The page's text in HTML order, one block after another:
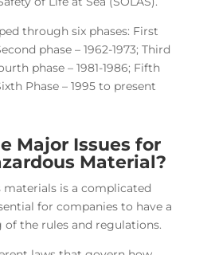
through six phases: First
phase – 1962-1973; Third
phase – 1981-1986; Fifth
Phase – 1995 to present
Major Issues for
Material?
materials is a complicated
for companies to have a
the rules and regulations.